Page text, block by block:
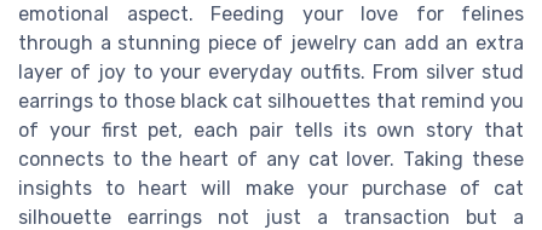
emotional aspect. Feeding your love for felines
through a stunning piece of jewelry can add an extra
layer of joy to your everyday outfits. From silver stud
earrings to those black cat silhouettes that remind you
of your first pet, each pair tells its own story that
connects to the heart of any cat lover. Taking these
insights to heart will make your purchase of cat
silhouette earrings not just a transaction but a